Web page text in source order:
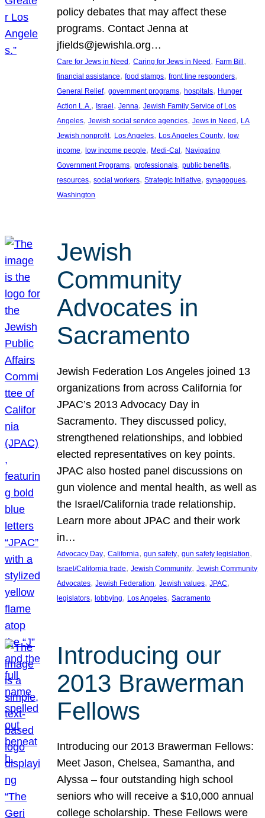
policy debates that may affect these
programs. Contact Jenna at
jfields@jewishla.org…
Care for Jews in Need, Caring for Jews in Need, Farm Bill
financial assistance, food stamps, front line responders
General Relief, government programs, hospitals, Hunger
Action L.A. , Israel, Jenna, Jewish Family Service of Los
Angeles, Jewish social service agencies, Jews in Need, LA
Jewish nonprofit, Los Angeles, Los Angeles County, low
income, low income people, Medi-Cal, Navigating
Government Programs, professionals, public benefits
resources, social workers, Strategic Initiative, synagogues
Washington
Jewish
Community
Advocates in
Sacramento
Jewish Federation Los Angeles joined 13
organizations from across California for
JPAC’s 2013 Advocacy Day in
Sacramento. They discussed policy,
strengthened relationships, and lobbied
elected representatives on key points.
JPAC also hosted panel discussions on
gun violence and mental health, as well as
the Israel/California trade relationship.
Learn more about JPAC and their work
in…
Advocacy Day, California, gun safety, gun safety legislation
Israel/California trade, Jewish Community, Jewish Community
Advocates, Jewish Federation, Jewish values, JPAC
legislators, lobbying, Los Angeles, Sacramento
Introducing our
2013 Brawerman
Fellows
Introducing our 2013 Brawerman Fellows:
Meet Jason, Chelsea, Samantha, and
Alyssa – four outstanding high school
seniors who will receive a $10,000 annual
college scholarship. These Fellows were